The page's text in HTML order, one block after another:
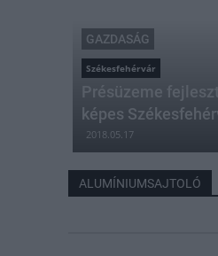
GAZDASÁG
Székesfehérvár
Présüzeme
képes
2018.05.17
ALUMÍNIUMSAJTOLÓ